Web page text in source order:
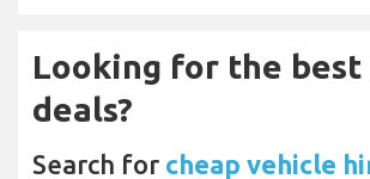
Looking for the best
deals?
Search for cheap vehicle